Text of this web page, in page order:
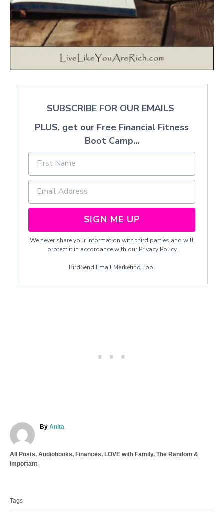
SUBSCRIBE FOR OUR EMAILS
PLUS, get our Free Financial Fitness
Boot Camp...
SIGN ME UP
We never share your information with third parties and will
protect it in accordance with our Privacy Policy
BirdSend Email Marketing Tool
By A
h
Anita
C
a
o
r
All Posts, Audiobooks, Finances, LOVE with Family, The Random &
Important
Tags